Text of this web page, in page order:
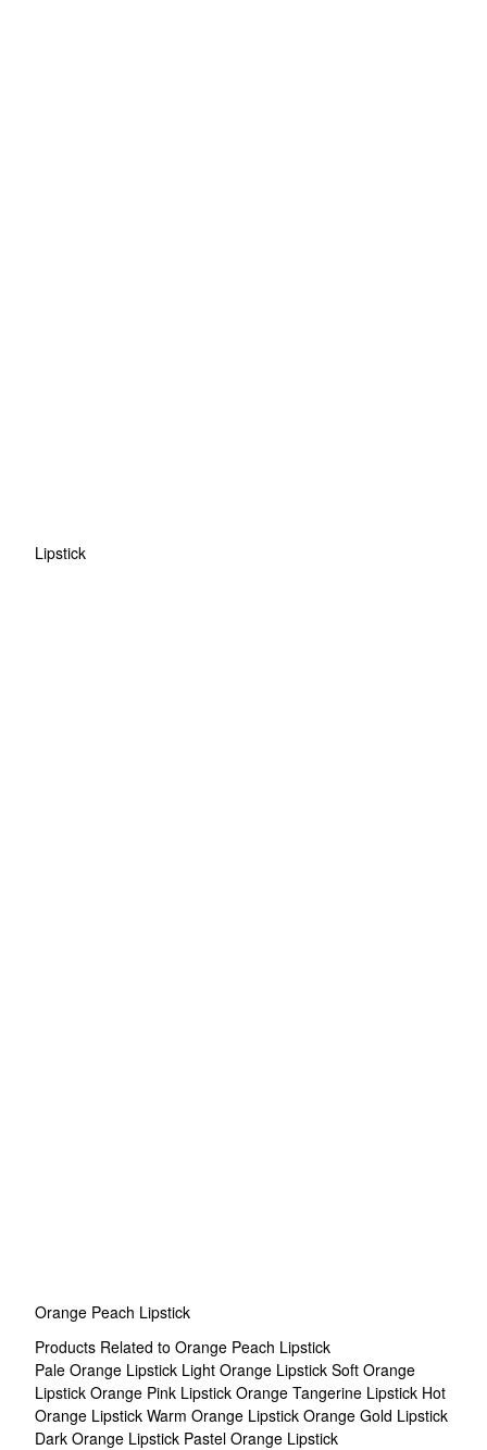
Lipstick
Orange Peach Lipstick
Products Related to Orange Peach Lipstick
Pale Orange Lipstick Light Orange Lipstick Soft Orange
Lipstick Orange Pink Lipstick Orange Tangerine Lipstick Hot
Orange Lipstick Warm Orange Lipstick Orange Gold Lipstick
Dark Orange Lipstick Pastel Orange Lipstick